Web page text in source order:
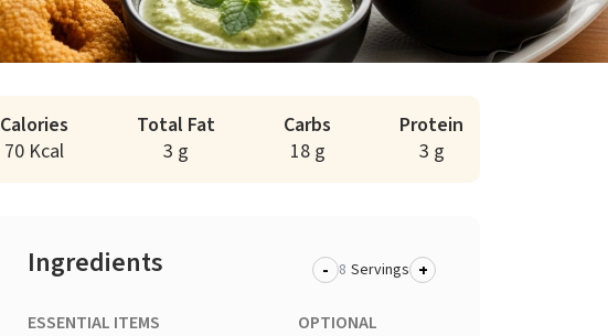
Calories
70 Kcal
Total Fat
3 g
Carbs
18 g
Protein
3 g
Ingredients - Servings +
ESSENTIAL ITEMS
OPTIONAL